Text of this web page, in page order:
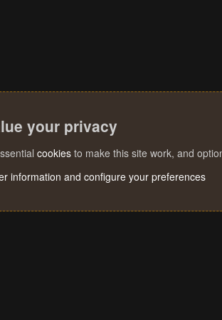
your privacy
cookies to make this site work, and
information and configure your preferences